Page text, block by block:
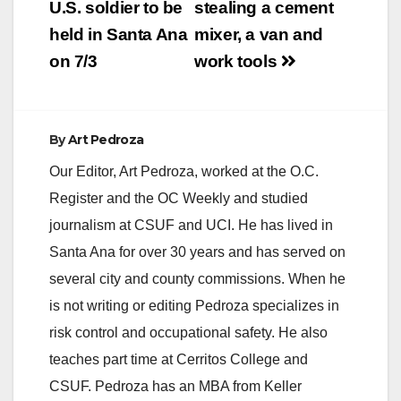
stealing a cement
mixer, a van and
work tools
U.S. soldier to be
held in Santa Ana
on 7/3
ByArt Pedroza
Our Editor, Art Pedroza, worked at the O.C.
Register and the OC Weekly and studied
journalism at CSUF and UCI. He has lived in
Santa Ana for over 30 years and has served on
several city and county commissions. When he
is not writing or editing Pedroza specializes in
risk control and occupational safety. He also
teaches part time at Cerritos College and
CSUF. Pedroza has an MBA from Keller